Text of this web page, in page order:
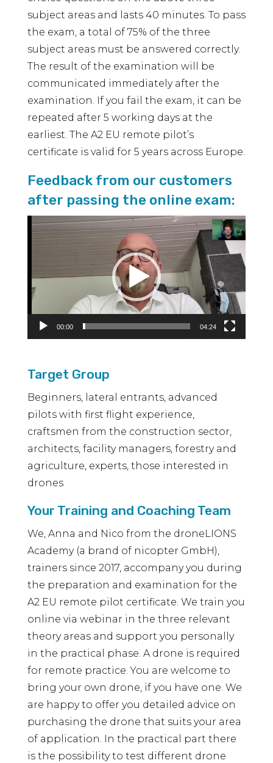
subject areas and lasts 40 minutes. To pass
the exam, a total of 75% of the three
subject areas must be answered correctly.
The result of the examination will be
communicated immediately after the
examination. If you fail the exam, it can be
repeated after 5 working days at the
earliest. The A2 EU remote pilot’s
certificate is valid for 5 years across Europe.
Feedback from our customers
after passing the online exam:
Video
Player
00:00 04:24
Target Group
Beginners, lateral entrants, advanced
pilots with first flight experience,
craftsmen from the construction sector,
architects, facility managers, forestry and
agriculture, experts, those interested in
drones
Your Training and Coaching Team
We, Anna and Nico from the droneLIONS
Academy (a brand of nicopter GmbH),
trainers since 2017, accompany you during
the preparation and examination for the
A2 EU remote pilot certificate. We train you
online via webinar in the three relevant
theory areas and support you personally
in the practical phase. A drone is required
for remote practice. You are welcome to
bring your own drone, if you have one. We
are happy to offer you detailed advice on
purchasing the drone that suits your area
of ​​application. In the practical part there
is the possibility to test different drone